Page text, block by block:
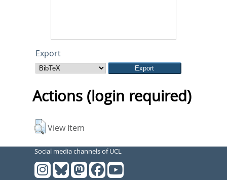
Export
Actions (login required)
View Item
Social media channels of UCL